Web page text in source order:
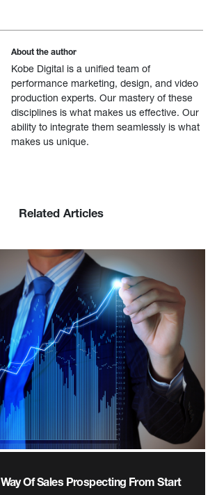
About the author
Kobe Digital is a unified team of
performance marketing, design, and video
production experts. Our mastery of these
disciplines is what makes us effective. Our
ability to integrate them seamlessly is what
makes us unique.
Related Articles
Of Sales Prospecting From Start